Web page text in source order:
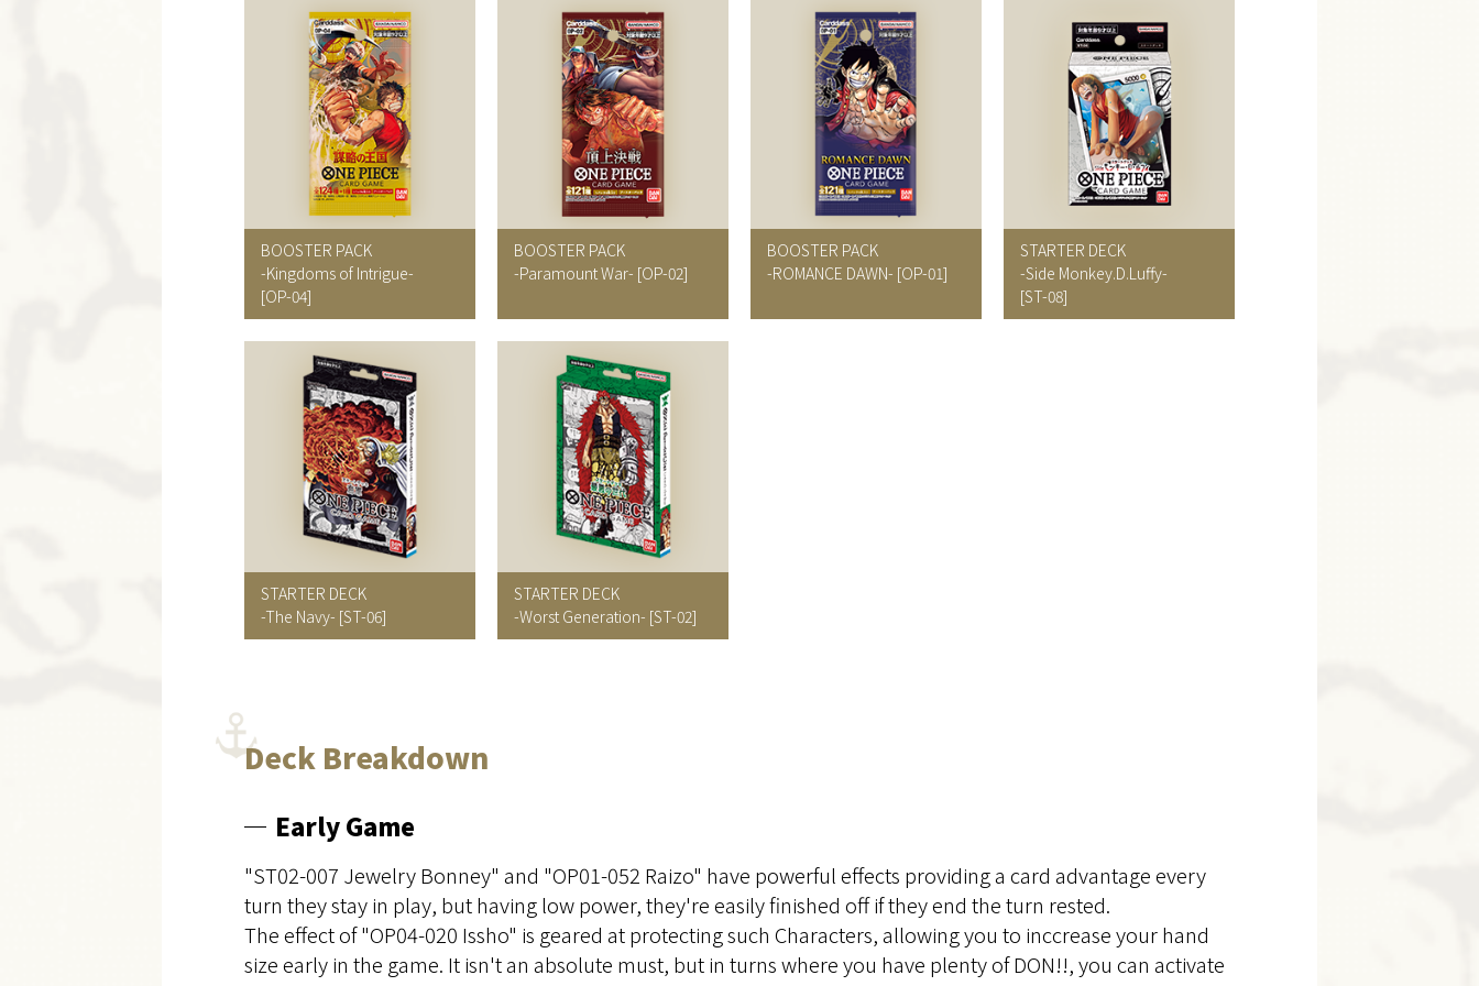
BOOSTER PACK
-Kingdoms of Intrigue-
[OP-04]
BOOSTER PACK
-Paramount War- [OP-02]
BOOSTER PACK
-ROMANCE DAWN- [OP-01]
STARTER DECK
-Side Monkey.D.Luffy-
[ST-08]
STARTER DECK
-The Navy- [ST-06]
STARTER DECK
-Worst Generation- [ST-02]
Deck Breakdown
Early Game
"ST02-007 Jewelry Bonney" and "OP01-052 Raizo" have powerful effects providing a card advantage every
turn they stay in play, but having low power, they're easily finished off if they end the turn rested.
The effect of "OP04-020 Issho" is geared at protecting such Characters, allowing you to inccrease your hand
size early in the game. It isn't an absolute must, but in turns where you have plenty of DON!!, you can activate